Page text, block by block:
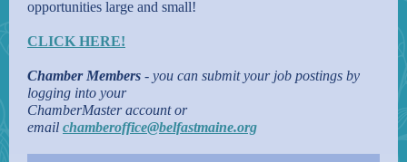
opportunities large and small!
CLICK HERE!
Chamber Members - you can submit your job postings by
logging into your
ChamberMaster account or
email chamberoffice@belfastmaine.org